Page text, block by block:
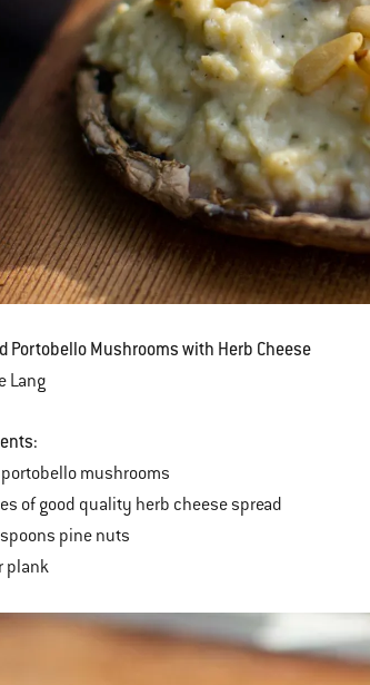
Portobello Mushrooms with Herb Cheese
Lang
portobello mushrooms
of good quality herb cheese spread
pine nuts
plank